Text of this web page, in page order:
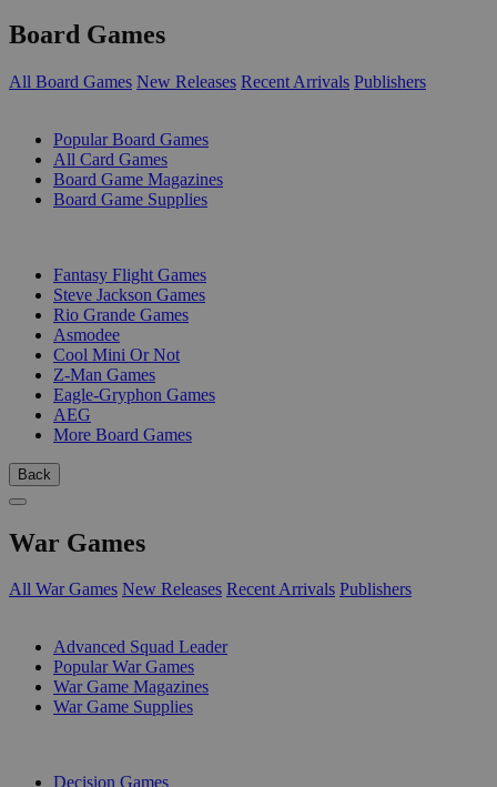
Board Games
All Board Games New Releases Recent Arrivals Publishers
Popular Board Games
All Card Games
Board Game Magazines
Board Game Supplies
Fantasy Flight Games
Steve Jackson Games
Rio Grande Games
Asmodee
Cool Mini Or Not
Z-Man Games
Eagle-Gryphon Games
AEG
More Board Games
Back
War Games
All War Games New Releases Recent Arrivals Publishers
Advanced Squad Leader
Popular War Games
War Game Magazines
War Game Supplies
Decision Games